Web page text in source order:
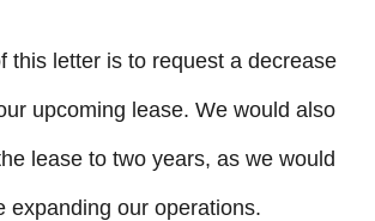
this letter is to request a decrease
upcoming lease. We would also
lease to two years, as we would
expanding our operations.